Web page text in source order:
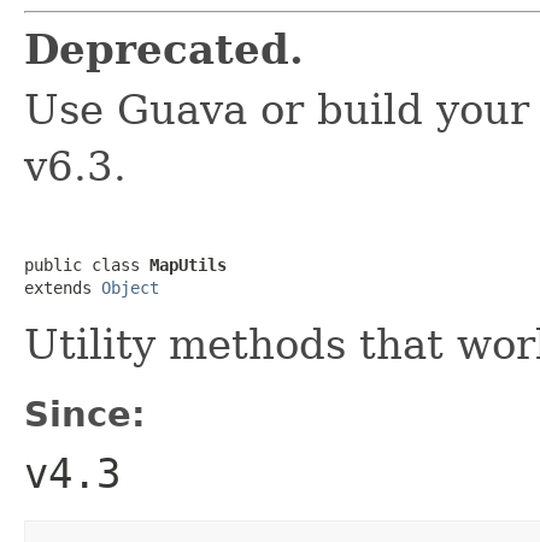
Deprecated.
Use Guava or build
v6.3.
public class MapUtils
extends Object
Utility methods that
Since:
v4.3